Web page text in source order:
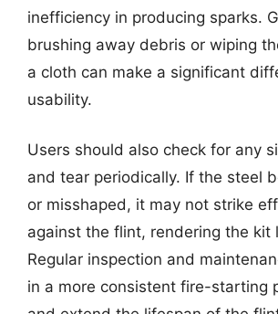
inefficiency in producing sparks.
brushing away debris or wiping
a cloth can make a significant
usability.
Users should also check for any
and tear periodically. If the steel
or misshaped, it may not strike
against the flint, rendering the kit
Regular inspection and
in a more consistent fire-starting